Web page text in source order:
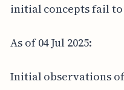
initial concepts fail
As of 04 Jul 2025:
Initial observations